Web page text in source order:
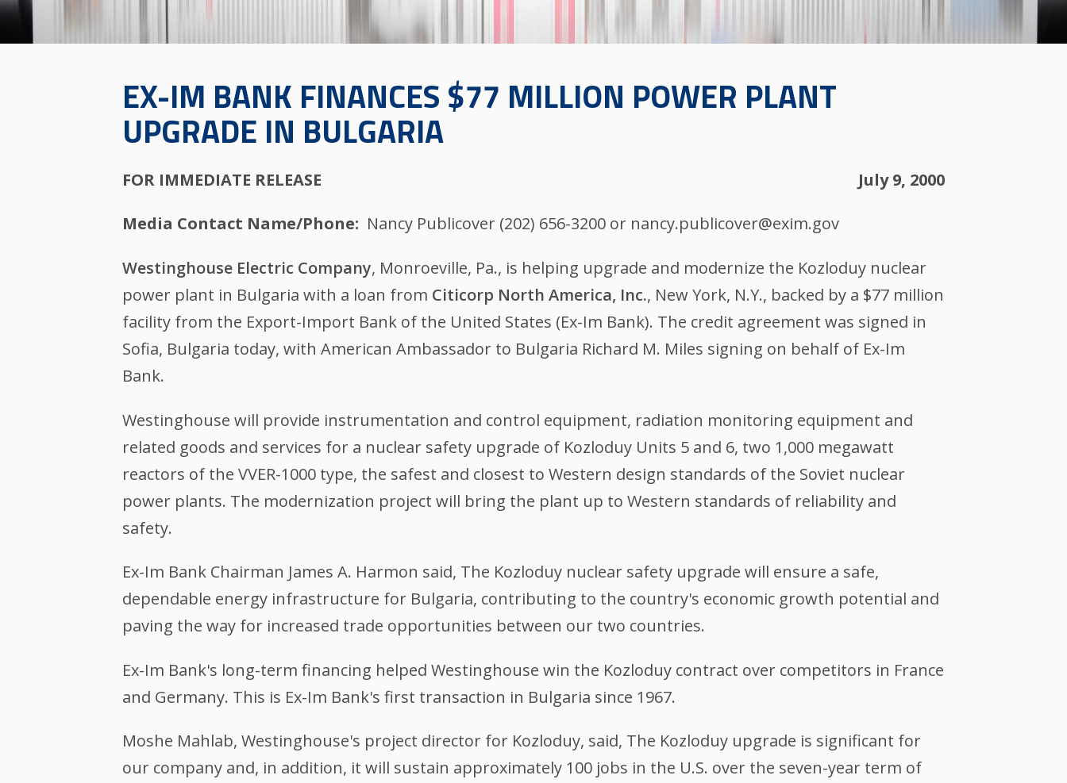
EX-IM BANK FINANCES $77 MILLION POWER PLANT
UPGRADE IN BULGARIA
FOR IMMEDIATE RELEASE July 9, 2000
Media Contact Name/Phone Nancy Publicover (202) 656-3200 or nancy.publicover@exim.gov
Westinghouse Electric Company, Monroeville, Pa., is helping upgrade and modernize the Kozloduy nuclear
power plant in Bulgaria with a loan from Citicorp North America, Inc., New York, N.Y., backed by a $77 million
facility from the Export-Import Bank of the United States (Ex-Im Bank). The credit agreement was signed in
Sofia, Bulgaria today, with American Ambassador to Bulgaria Richard M. Miles signing on behalf of Ex-Im
Bank.
Westinghouse will provide instrumentation and control equipment, radiation monitoring equipment and
related goods and services for a nuclear safety upgrade of Kozloduy Units 5 and 6, two 1,000 megawatt
reactors of the VVER-1000 type, the safest and closest to Western design standards of the Soviet nuclear
power plants. The modernization project will bring the plant up to Western standards of reliability and
safety.
Ex-Im Bank Chairman James A. Harmon said, The Kozloduy nuclear safety upgrade will ensure a safe,
dependable energy infrastructure for Bulgaria, contributing to the country's economic growth potential and
paving the way for increased trade opportunities between our two countries.
Ex-Im Bank's long-term financing helped Westinghouse win the Kozloduy contract over competitors in France
and Germany. This is Ex-Im Bank's first transaction in Bulgaria since 1967.
Moshe Mahlab, Westinghouse's project director for Kozloduy, said, The Kozloduy upgrade is significant for
our company and, in addition, it will sustain approximately 100 jobs in the U.S. over the seven-year term of